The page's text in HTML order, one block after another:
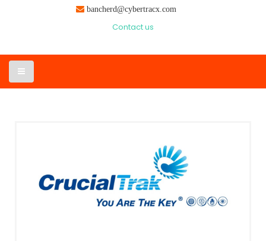
bancherd@cybertracx.com
Contact us